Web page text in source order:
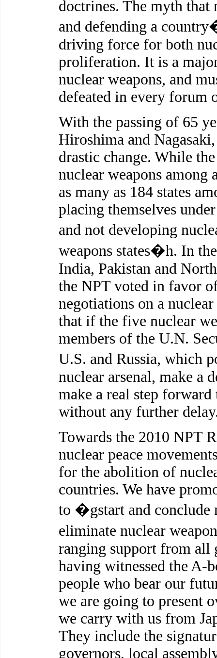
doctrines. The myth that
and defending a
driving force for both
proliferation. It is a
nuclear weapons, and
defeated in every forum
With the passing of 65
Hiroshima and
drastic change. While
nuclear weapons among
as many as 184 states
placing themselves
and not developing
weapons states�h. In
India, Pakistan and
the NPT voted in favor
negotiations on a
that if the five nuclear
members of the U.N.
U.S. and Russia, which
nuclear arsenal, make a
make a real step
without any further
Towards the 2010 NPT
nuclear peace
for the abolition of
countries. We have
to �gstart and conclude
eliminate nuclear
ranging support from all
having witnessed the A-
people who bear our
we are going to present
we carry with us from
They include the
governors, local